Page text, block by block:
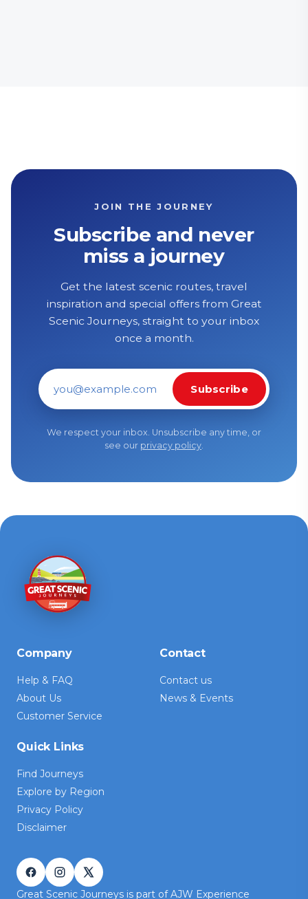
JOIN THE JOURNEY
Subscribe and never
miss a journey
Get the latest scenic routes, travel
inspiration and special offers from Great
Scenic Journeys, straight to your inbox
once a month.
Email address
Subscribe
We respect your inbox. Unsubscribe any time, or
see our privacy policy
Company
Help & FAQ
About Us
Customer Service
Contact
Contact us
News & Events
Quick Links
Find Journeys
Explore by Region
Privacy Policy
Disclaimer
Great Scenic Journeys is part of AJW Experience